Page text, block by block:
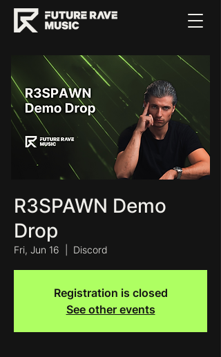
R3SPAWN Demo
Drop
Fri, Jun 16 Discord
Registration is closed
See other events